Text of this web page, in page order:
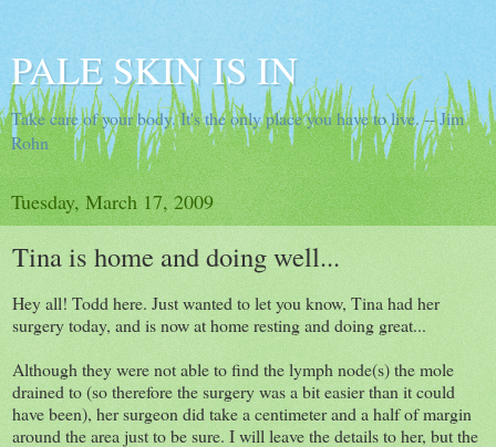
PALE SKIN IS IN
Take care of your body. It's the only place you have to live. -- Jim
Rohn
Tuesday, March 17, 2009
Tina is home and doing well...
Hey all! Todd here. Just wanted to let you know, Tina had her
surgery today, and is now at home resting and doing great...
Although they were not able to find the lymph node(s) the mole
drained to (so therefore the surgery was a bit easier than it could
have been), her surgeon did take a centimeter and a half of margin
around the area just to be sure. I will leave the details to her, but the